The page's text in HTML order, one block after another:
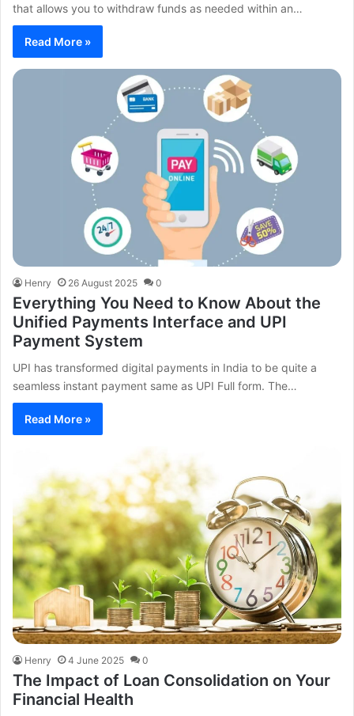
that allows you to withdraw funds as needed within an…
Read More »
Henry 26 August 2025 0
Everything You Need to Know About the
Unified Payments Interface and UPI
Payment System
UPI has transformed digital payments in India to be quite a
seamless instant payment same as UPI Full form. The…
Read More »
Henry 4 June 2025 0
The Impact of Loan Consolidation on Your
Financial Health